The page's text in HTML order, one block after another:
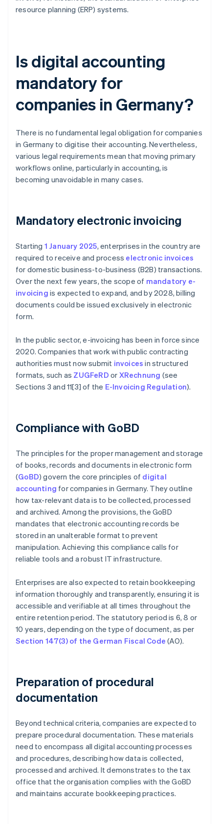
resource planning (ERP) systems.
Is digital accounting
mandatory for
companies in Germany?
There is no fundamental legal obligation for companies
in Germany to digitise their accounting. Nevertheless,
various legal requirements mean that moving primary
workflows online, particularly in accounting, is
becoming unavoidable in many cases.
Mandatory electronic invoicing
Starting 1 January 2025, enterprises in the country are
required to receive and process electronic invoices
for domestic business-to-business (B2B) transactions.
Over the next few years, the scope of mandatory e-
invoicing is expected to expand, and by 2028, billing
documents could be issued exclusively in electronic
form.
In the public sector, e-invoicing has been in force since
2020. Companies that work with public contracting
authorities must now submit invoices in structured
formats, such as ZUGFeRD or XRechnung (see
Sections 3 and 11[3] of the E-Invoicing Regulation).
Compliance with GoBD
The principles for the proper management and storage
of books, records and documents in electronic form
(GoBD) govern the core principles of digital
accounting for companies in Germany. They outline
how tax-relevant data is to be collected, processed
and archived. Among the provisions, the GoBD
mandates that electronic accounting records be
stored in an unalterable format to prevent
manipulation. Achieving this compliance calls for
reliable tools and a robust IT infrastructure.
Enterprises are also expected to retain bookkeeping
information thoroughly and transparently, ensuring it is
accessible and verifiable at all times throughout the
entire retention period. The statutory period is 6, 8 or
10 years, depending on the type of document, as per
Section 147(3) of the German Fiscal Code (AO).
Preparation of procedural
documentation
Beyond technical criteria, companies are expected to
prepare procedural documentation. These materials
need to encompass all digital accounting processes
and procedures, describing how data is collected,
processed and archived. It demonstrates to the tax
office that the organisation complies with the GoBD
and maintains accurate bookkeeping practices.